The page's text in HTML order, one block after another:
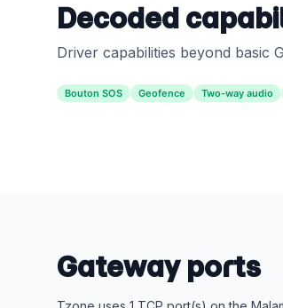
Decoded
Driver capabilities beyond basic
Bouton SOS Geofence Two-way audio
Gateway ports